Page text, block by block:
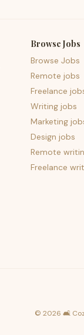
Browse Jobs
Browse Jobs
Remote jobs
Freelance
Writing jobs
Marketing
Design jobs
Remote
Freelance
© 2026 🛋️